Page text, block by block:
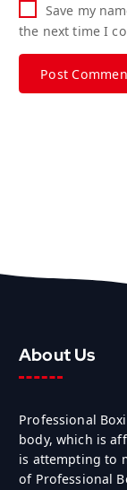
Save my
the next time I
About Us
Professional
body, which is
is attempting to
of Professional